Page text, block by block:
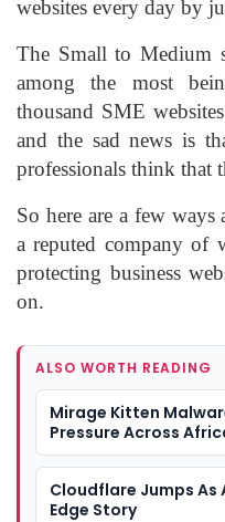
websites every day by
The Small to Medium
among the most
thousand SME
and the sad news is
professionals think that
So here are a few ways
a reputed company of
protecting business
on.
ALSO WORTH READING
Mirage Kitten
Pressure Across
Cloudflare Jumps
Edge Story